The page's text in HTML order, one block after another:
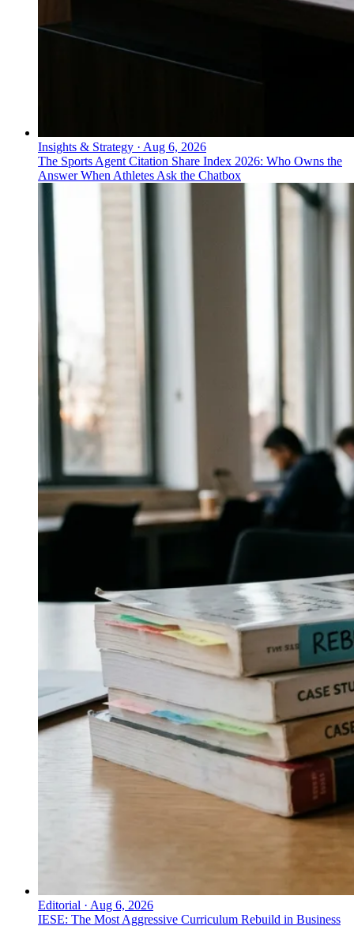
Insights & Strategy · Aug 6, 2026
The Sports Agent Citation Share Index 2026: Who Owns the
Answer When Athletes Ask the Chatbox
Editorial · Aug 6, 2026
IESE: The Most Aggressive Curriculum Rebuild in Business